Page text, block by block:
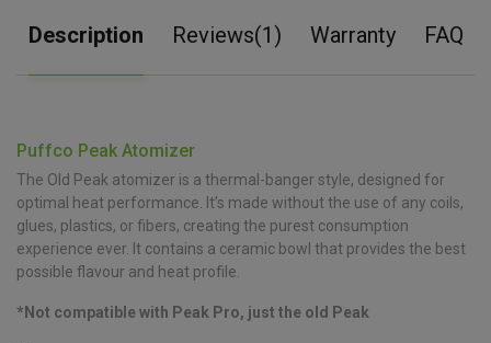
Description Reviews(1) Warranty FAQ
Puffco Peak Atomizer
The Old Peak atomizer is a thermal-banger style, designed for
optimal heat performance. It’s made without the use of any coils,
glues, plastics, or fibers, creating the purest consumption
experience ever. It contains a ceramic bowl that provides the best
possible flavour and heat profile.
*Not compatible with Peak Pro, just the old Peak